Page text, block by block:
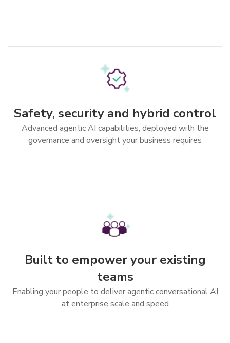
Safety, security and hybrid control
Advanced agentic AI capabilities, deployed with the
governance and oversight your business requires
Built to empower your existing
teams
Enabling your people to deliver agentic conversational AI
at enterprise scale and speed